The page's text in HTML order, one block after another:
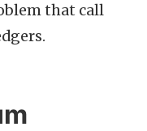
that call